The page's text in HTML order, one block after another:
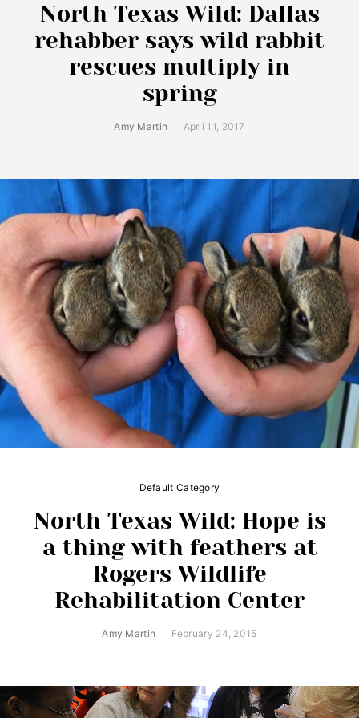
North Texas Wild: Dallas
rehabber says wild rabbit
rescues multiply in
spring
Amy Martin April 11, 2017
Default Category
North Texas Wild: Hope is
a thing with feathers at
Rogers Wildlife
Rehabilitation Center
Amy Martin February 24, 2015